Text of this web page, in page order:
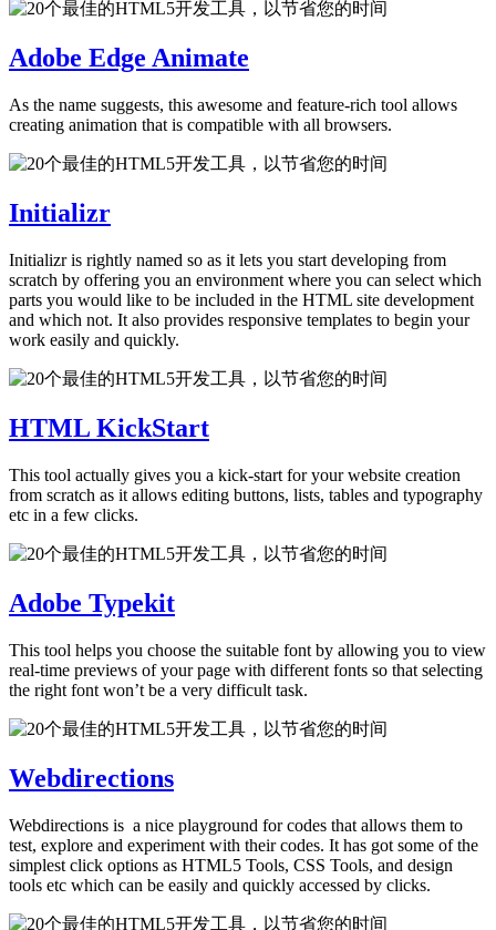
Adobe Edge Animate
As the name suggests, this awesome and feature-rich tool allows
creating animation that is compatible with all browsers.
Initializr
Initializr is rightly named so as it lets you start developing from
scratch by offering you an environment where you can select which
parts you would like to be included in the HTML site development
and which not. It also provides responsive templates to begin your
work easily and quickly.
HTML KickStart
This tool actually gives you a kick-start for your website creation
from scratch as it allows editing buttons, lists, tables and typography
etc in a few clicks.
Adobe Typekit
This tool helps you choose the suitable font by allowing you to view
real-time previews of your page with different fonts so that selecting
the right font won’t be a very difficult task.
Webdirections
Webdirections is a nice playground for codes that allows them to
test, explore and experiment with their codes. It has got some of the
simplest click options as HTML5 Tools, CSS Tools, and design
tools etc which can be easily and quickly accessed by clicks.